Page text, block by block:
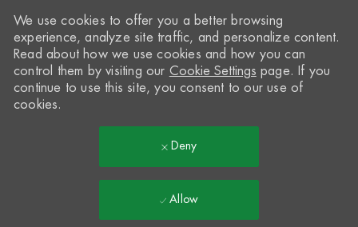
We use cookies to offer you a better browsing
experience, analyze site traffic, and personalize content.
Read about how we use cookies and how you can
control them by visiting our Cookie Settings page. If you
continue to use this site, you consent to our use of
cookies.
Deny
Allow